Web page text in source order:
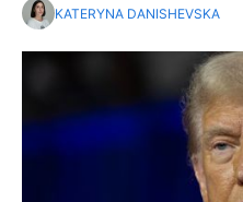
KATERYNA DANISHEVSKA